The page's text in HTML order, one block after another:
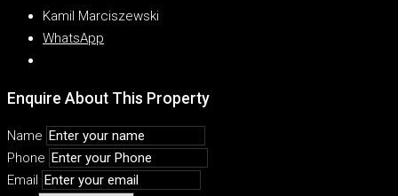
Kamil Marciszewski
WhatsApp
Enquire About This Property
Name
Phone
Email